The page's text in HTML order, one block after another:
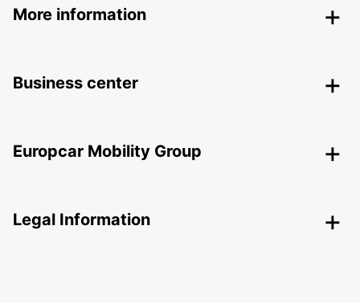
More information
Business center
Europcar Mobility Group
Legal Information